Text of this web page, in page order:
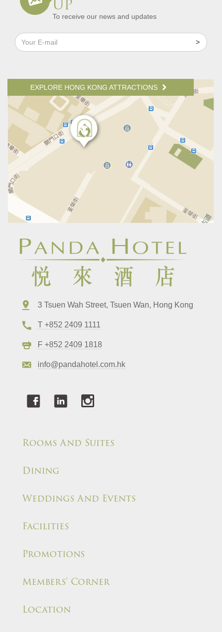
UP
To receive our news and updates
EXPLORE HONG KONG ATTRACTIONS
3 Tsuen Wah Street, Tsuen Wan, Hong Kong
T +852 2409 1111
F +852 2409 1818
info@pandahotel.com.hk
Rooms And Suites
Dining
Weddings And Events
Facilities
Promotions
Members' Corner
Location